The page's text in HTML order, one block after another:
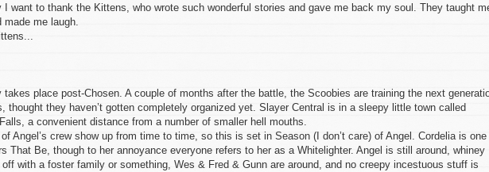
I want to thank the Kittens, who wrote such wonderful stories and gave me back my soul. They taught
made me laugh.
takes place post-Chosen. A couple of months after the battle, the Scoobies are training the next
thought they haven’t gotten completely organized yet. Slayer Central is in a sleepy little town called
a convenient distance from a number of smaller hell mouths.
of Angel’s crew show up from time to time, so this is set in Season (I don’t care) of Angel. Cordelia is one
That Be, though to her annoyance everyone refers to her as a Whitelighter. Angel is still around, whiney
off with a foster family or something, Wes & Fred & Gunn are around, and no creepy incestuous stuff is